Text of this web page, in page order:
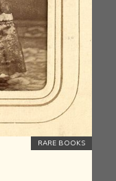
RARE BOOKS